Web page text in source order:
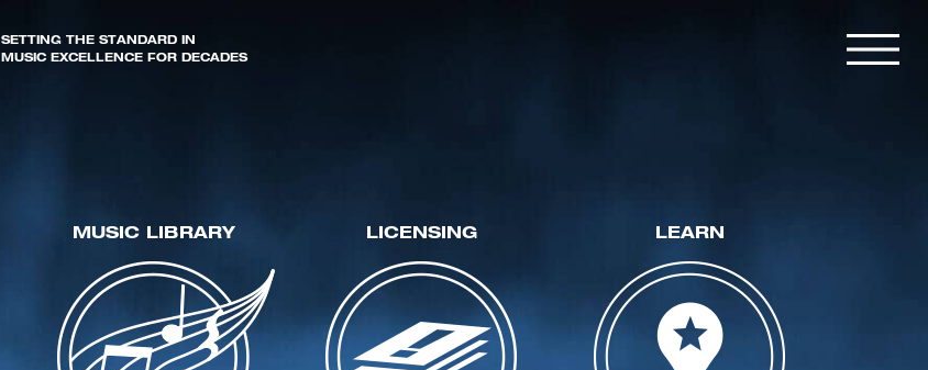
SETTING THE STANDARD IN
MUSIC EXCELLENCE FOR DECADES
MUSIC LIBRARY LICENSING LEARN